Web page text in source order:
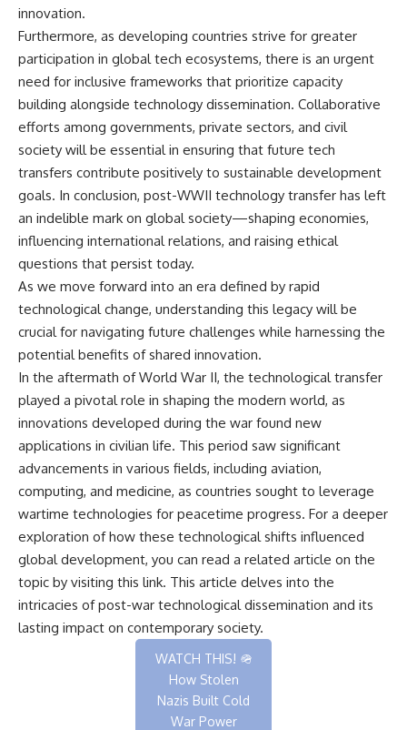
innovation.
Furthermore, as developing countries strive for greater
participation in global tech ecosystems, there is an urgent
need for inclusive frameworks that prioritize capacity
building alongside technology dissemination. Collaborative
efforts among governments, private sectors, and civil
society will be essential in ensuring that future tech
transfers contribute positively to sustainable development
goals. In conclusion, post-WWII technology transfer has left
an indelible mark on global society—shaping economies,
influencing international relations, and raising ethical
questions that persist today.
As we move forward into an era defined by rapid
technological change, understanding this legacy will be
crucial for navigating future challenges while harnessing the
potential benefits of shared innovation.
In the aftermath of World War II, the technological transfer
played a pivotal role in shaping the modern world, as
innovations developed during the war found new
applications in civilian life. This period saw significant
advancements in various fields, including aviation,
computing, and medicine, as countries sought to leverage
wartime technologies for peacetime progress. For a deeper
exploration of how these technological shifts influenced
global development, you can read a related article on the
topic by visiting this link. This article delves into the
intricacies of post-war technological dissemination and its
lasting impact on contemporary society.
WATCH THIS! 🪖
How Stolen
Nazis Built Cold
War Power